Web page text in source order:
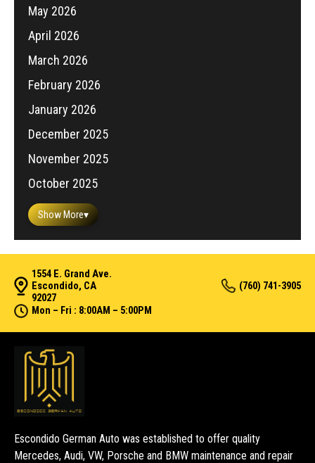
May 2026
April 2026
March 2026
February 2026
January 2026
December 2025
November 2025
October 2025
Show More▾
1554 E. Grand Ave.
Escondido, CA
92027
(760) 741-3905
Mon – Fri : 8:00AM – 5:00PM
Escondido German Auto was established to offer quality
Mercedes, Audi, VW, Porsche and BMW maintenance and repair